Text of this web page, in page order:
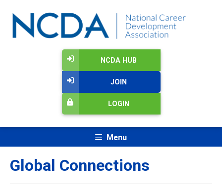
NCDA HUB
JOIN
LOGIN
Menu
Global Connections